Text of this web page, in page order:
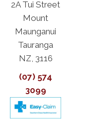
2A Tui Street
Mount
Maunganui
Tauranga
NZ, 3116
(07) 574
3099